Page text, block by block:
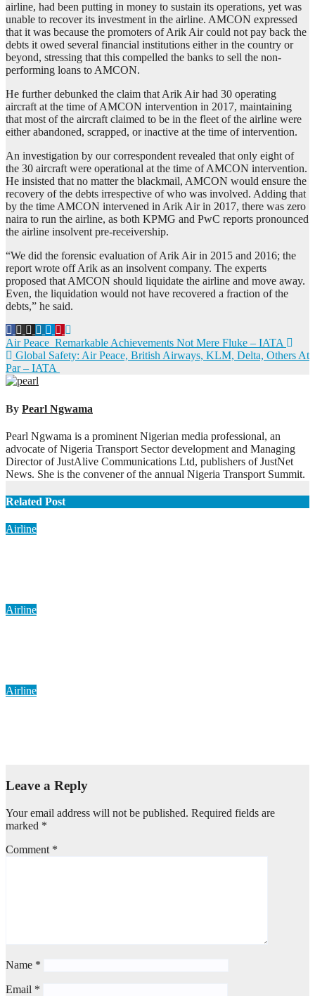
airline, had been putting in money to sustain its operations, yet was
unable to recover its investment in the airline. AMCON expressed
that it was because the promoters of Arik Air could not pay back the
debts it owed several financial institutions either in the country or
beyond, stressing that this compelled the banks to sell the non-
performing loans to AMCON.
He further debunked the claim that Arik Air had 30 operating
aircraft at the time of AMCON intervention in 2017, maintaining
that most of the aircraft claimed to be in the fleet of the airline were
either abandoned, scrapped, or inactive at the time of intervention.
An investigation by our correspondent revealed that only eight of
the 30 aircraft were operational at the time of AMCON intervention.
He insisted that no matter the blackmail, AMCON would ensure the
recovery of the debts irrespective of who was involved. Adding that
by the time AMCON intervened in Arik Air in 2017, there was zero
naira to run the airline, as both KPMG and PwC reports pronounced
the airline insolvent pre-receivership.
“We did the forensic evaluation of Arik Air in 2015 and 2016; the
report wrote off Arik as an insolvent company. The experts
proposed that AMCON should liquidate the airline and move away.
Even, the liquidation would not have recovered a fraction of the
debts,” he said.
Post
navigation
Air Peace Remarkable Achievements Not Mere Fluke – IATA
Global Safety: Air Peace, British Airways, KLM, Delta, Others At
Par – IATA
By Pearl Ngwama
Pearl Ngwama is a prominent Nigerian media professional, an
advocate of Nigeria Transport Sector development and Managing
Director of JustAlive Communications Ltd, publishers of JustNet
News. She is the convener of the annual Nigeria Transport Summit.
Related Post
Airline
Airline
Airline
Leave a Reply
Your email address will not be published. Required fields are
marked *
Comment *
Name *
Email *